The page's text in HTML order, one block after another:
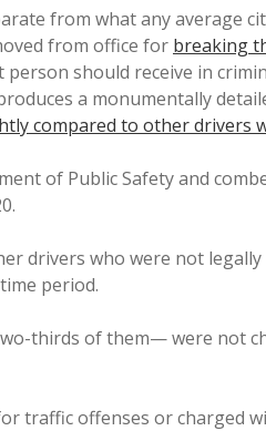
from what any average
from office for breaking
should receive in
a monumentally
compared to other drivers
of Public Safety and
drivers who were not
period.
thirds of them— were not
traffic offenses or charged